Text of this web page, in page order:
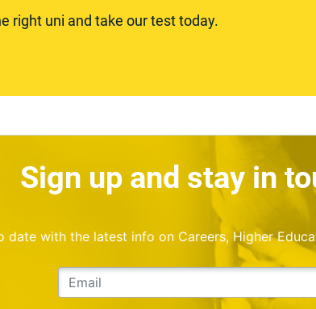
right uni and take our test today.
Sign up and stay in
with the latest info on Careers, Higher